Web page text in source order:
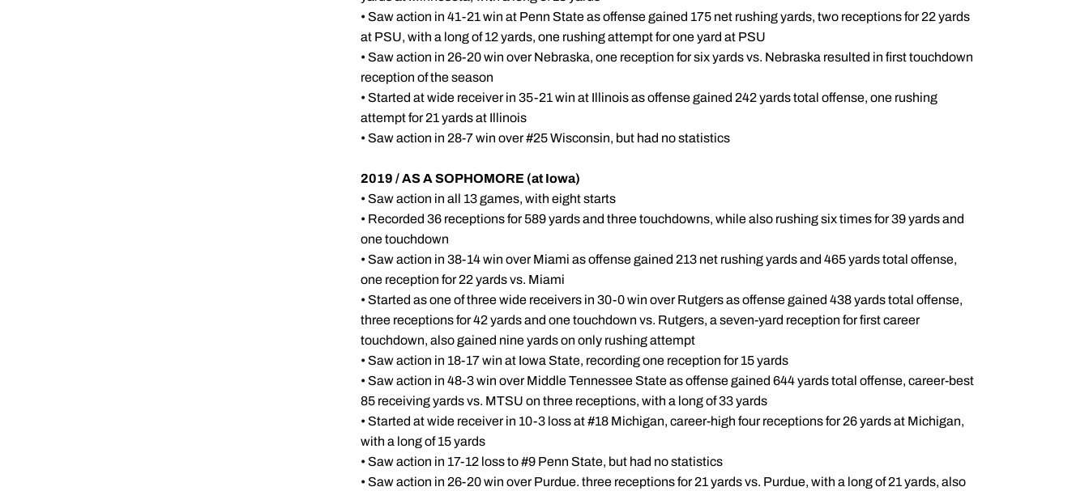
• Saw action in 41-21 win at Penn State as offense gained 175 net rushing yards, two receptions for 22 yards
at PSU, with a long of 12 yards, one rushing attempt for one yard at PSU
• Saw action in 26-20 win over Nebraska, one reception for six yards vs. Nebraska resulted in first touchdown
reception of the season
• Started at wide receiver in 35-21 win at Illinois as offense gained 242 yards total offense, one rushing
attempt for 21 yards at Illinois
• Saw action in 28-7 win over #25 Wisconsin, but had no statistics
2019 / AS A SOPHOMORE (at Iowa)
• Saw action in all 13 games, with eight starts
• Recorded 36 receptions for 589 yards and three touchdowns, while also rushing six times for 39 yards and
one touchdown
• Saw action in 38-14 win over Miami as offense gained 213 net rushing yards and 465 yards total offense,
one reception for 22 yards vs. Miami
• Started as one of three wide receivers in 30-0 win over Rutgers as offense gained 438 yards total offense,
three receptions for 42 yards and one touchdown vs. Rutgers, a seven-yard reception for first career
touchdown, also gained nine yards on only rushing attempt
• Saw action in 18-17 win at Iowa State, recording one reception for 15 yards
• Saw action in 48-3 win over Middle Tennessee State as offense gained 644 yards total offense, career-best
85 receiving yards vs. MTSU on three receptions, with a long of 33 yards
• Started at wide receiver in 10-3 loss at #18 Michigan, career-high four receptions for 26 yards at Michigan,
with a long of 15 yards
• Saw action in 17-12 loss to #9 Penn State, but had no statistics
• Saw action in 26-20 win over Purdue. three receptions for 21 yards vs. Purdue, with a long of 21 yards, also